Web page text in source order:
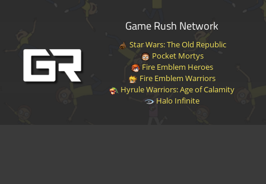
Game Rush Network
Star Wars: The Old Republic
Pocket Mortys
Fire Emblem Heroes
Fire Emblem Warriors
Hyrule Warriors: Age of Calamity
Halo Infinite